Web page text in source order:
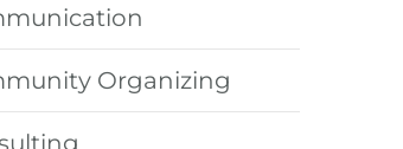
Organizing